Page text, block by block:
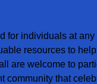
for individuals at
resources to
are welcome to
community that